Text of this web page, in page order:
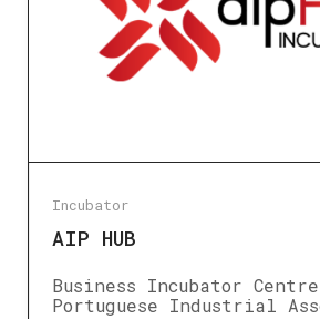
Incubator
AIP HUB
Business Incubator
Portuguese Industrial